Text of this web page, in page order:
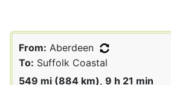
From: Aberdeen
To: Suffolk Coastal
549 mi (884 km), 9 h 21 min